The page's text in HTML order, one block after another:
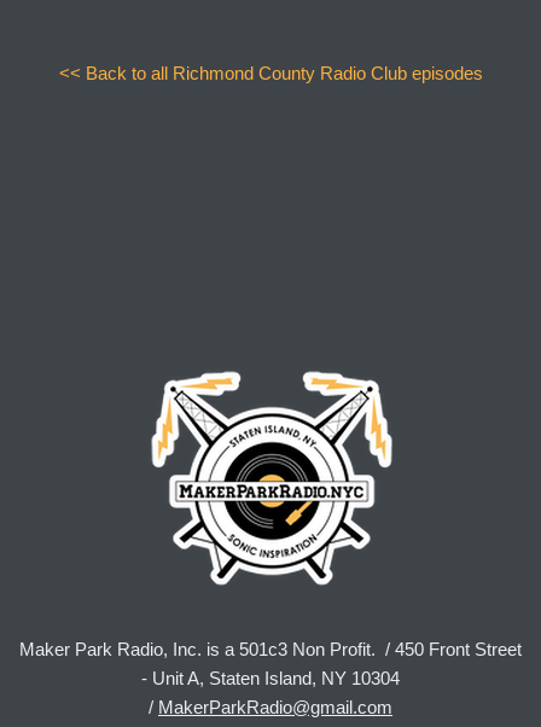
<< Back to all Richmond County Radio Club episodes
Maker Park Radio, Inc. is a 501c3 Non Profit. / 450 Front Street
- Unit A, Staten Island, NY 10304
/ MakerParkRadio@gmail.com